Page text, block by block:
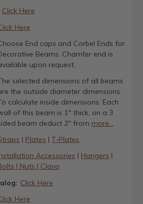
Click Here
Here
End caps and Corbel Ends for
Beams. Chamfer end is
upon request.
selected dimensions of all beams
the outside diameter dimensions.
calculate inside dimensions: Each
of this beam is 1" thick, on a 3
beam deduct 2" from more...
| Plates | T-Plates
Accessories | Hangers |
| Nuts | Clavo
Click Here
Here